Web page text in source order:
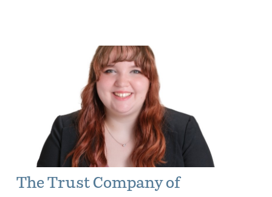
The Trust Company of